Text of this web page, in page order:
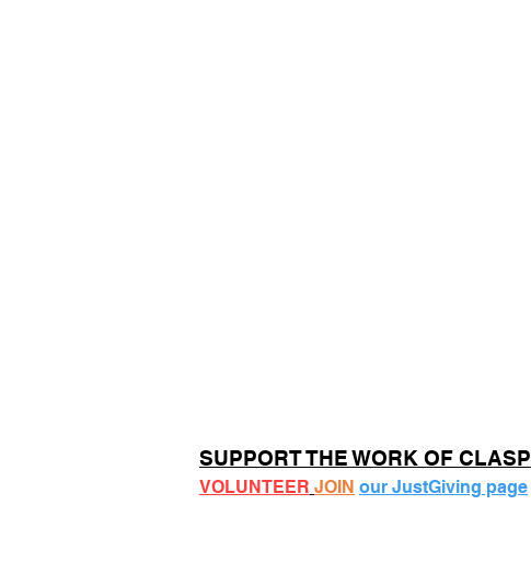
SUPPORT THE WORK OF CLASP
VOLUNTEER JOIN our JustGiving page